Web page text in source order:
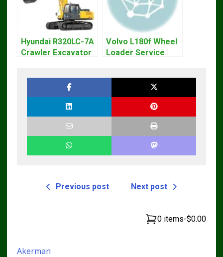
Hyundai R320LC-7A
Crawler Excavator
Volvo L180f Wheel
Loader Service
Previous post Next post
0 items-$0.00
Akerman